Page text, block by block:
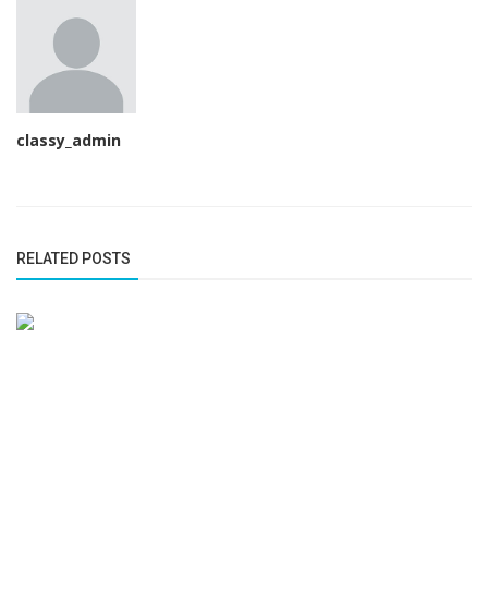
classy_admin
RELATED POSTS